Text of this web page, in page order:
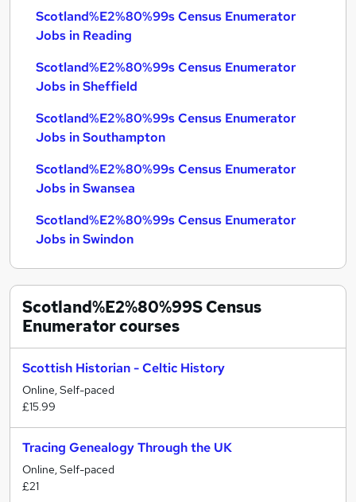
Scotland%E2%80%99s Census Enumerator
Jobs in Reading
Scotland%E2%80%99s Census Enumerator
Jobs in Sheffield
Scotland%E2%80%99s Census Enumerator
Jobs in Southampton
Scotland%E2%80%99s Census Enumerator
Jobs in Swansea
Scotland%E2%80%99s Census Enumerator
Jobs in Swindon
Scotland%E2%80%99S Census
Enumeratorcourses
Scottish Historian - Celtic History
Online, Self-paced
£15.99
Tracing Genealogy Through the UK
Online, Self-paced
£21